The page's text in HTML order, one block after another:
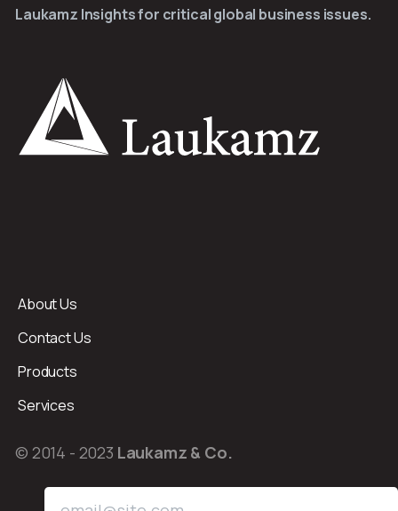
Laukamz Insights for critical global business issues.
About Us
Contact Us
Products
Services
© 2014 - 2023 Laukamz & Co.